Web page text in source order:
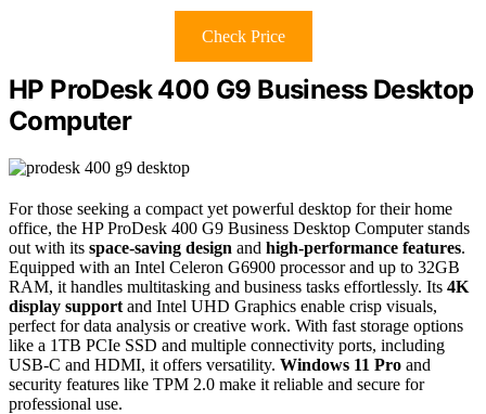
Check Price
HP ProDesk 400 G9 Business Desktop
Computer
For those seeking a compact yet powerful desktop for their home
office, the HP ProDesk 400 G9 Business Desktop Computer stands
out with its space-saving design and high-performance features.
Equipped with an Intel Celeron G6900 processor and up to 32GB
RAM, it handles multitasking and business tasks effortlessly. Its 4K
display support and Intel UHD Graphics enable crisp visuals,
perfect for data analysis or creative work. With fast storage options
like a 1TB PCIe SSD and multiple connectivity ports, including
USB-C and HDMI, it offers versatility. Windows 11 Pro and
security features like TPM 2.0 make it reliable and secure for
professional use.